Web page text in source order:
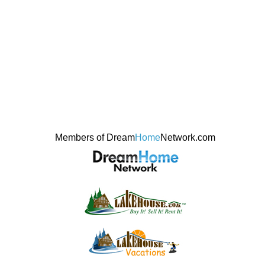
Members of DreamHomeNetwork.com